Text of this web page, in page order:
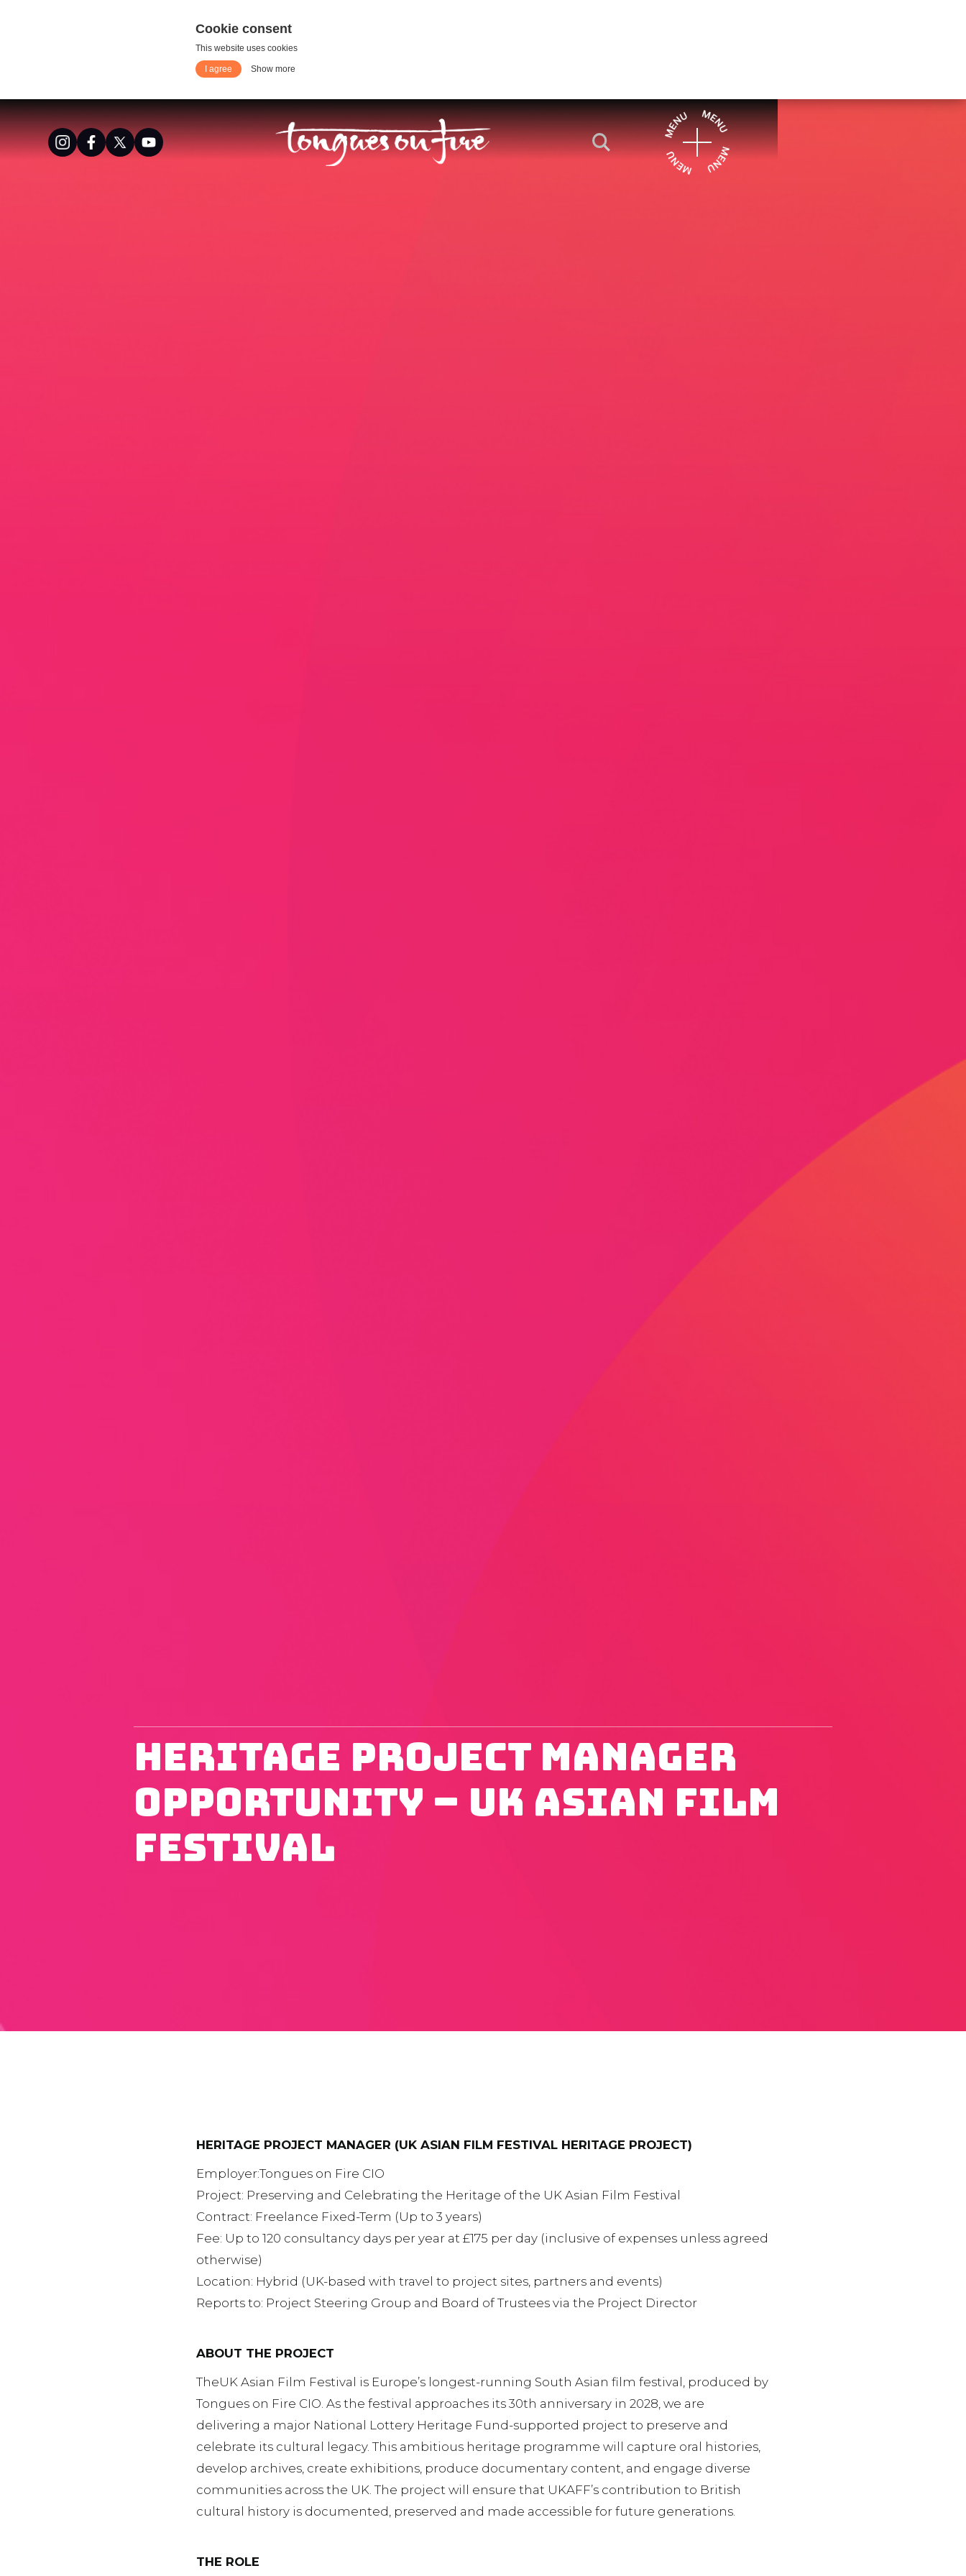
Cookie consent
This website uses cookies
I agree Show more
Heritage Project Manager
Opportunity – UK Asian Film
Festival
HERITAGE PROJECT MANAGER (UK ASIAN FILM FESTIVAL HERITAGE PROJECT)
Employer:Tongues on Fire CIO
Project: Preserving and Celebrating the Heritage of the UK Asian Film Festival
Contract: Freelance Fixed-Term (Up to 3 years)
Fee: Up to 120 consultancy days per year at £175 per day (inclusive of expenses unless agreed
otherwise)
Location: Hybrid (UK-based with travel to project sites, partners and events)
Reports to: Project Steering Group and Board of Trustees via the Project Director
ABOUT THE PROJECT
TheUK Asian Film Festival is Europe’s longest-running South Asian film festival, produced by
Tongues on Fire CIO. As the festival approaches its 30th anniversary in 2028, we are
delivering a major National Lottery Heritage Fund-supported project to preserve and
celebrate its cultural legacy. This ambitious heritage programme will capture oral histories,
develop archives, create exhibitions, produce documentary content, and engage diverse
communities across the UK. The project will ensure that UKAFF’s contribution to British
cultural history is documented, preserved and made accessible for future generations.
THE ROLE